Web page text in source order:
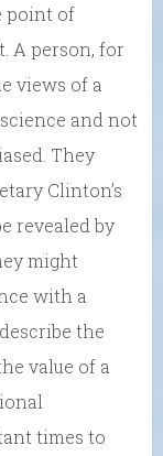
point of
A person, for
views of a
and not
They
Clinton’s
revealed by
might
with a
the
value of a
times to